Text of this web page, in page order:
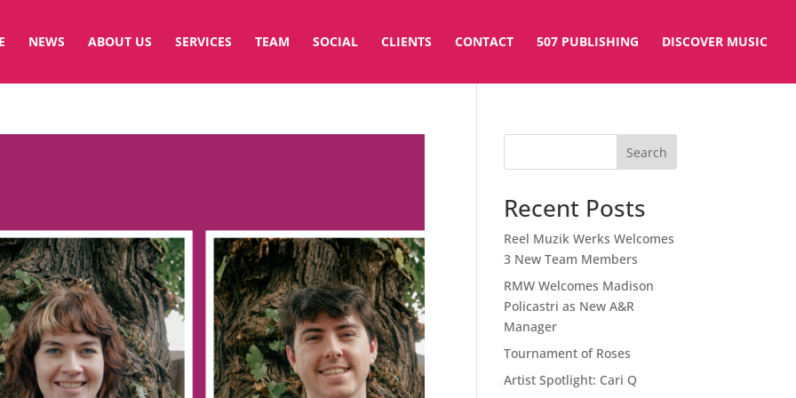
NEWS ABOUT US SERVICES TEAM SOCIAL CLIENTS CONTACT 507 PUBLISHING DISCOVER MUSIC
Search
Recent Posts
Reel Muzik Werks Welcomes
3 New Team Members
RMW Welcomes Madison
Policastri as New A&R
Manager
Tournament of Roses
Artist Spotlight: Cari Q